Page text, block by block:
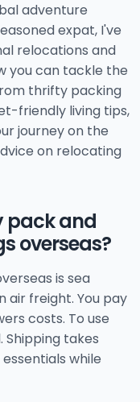
adventure
expat, I've
relocations and
you can tackle the
thrifty packing
friendly living tips,
journey on the
on relocating
pack and
overseas?
is sea
air freight. You pay
costs. To use
Shipping takes
while